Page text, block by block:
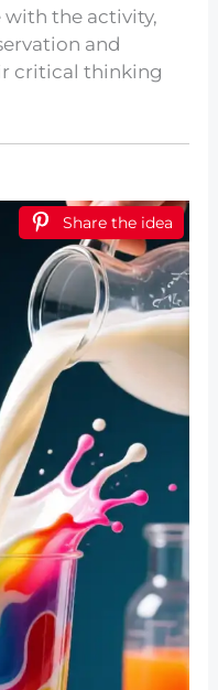
with the activity,
and
critical thinking
Share the idea